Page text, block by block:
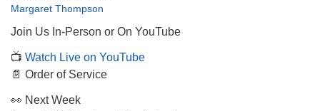
Margaret Thompson
Join Us In-Person or On YouTube
📺 Watch Live on YouTube
📄 Order of Service
👀 Next Week